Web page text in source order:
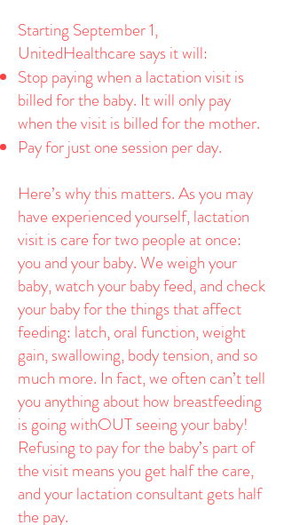
Starting September 1,
UnitedHealthcare says it will:
Stop paying when a lactation visit is
billed for the baby. It will only pay
when the visit is billed for the mother.
Pay for just one session per day.
Here’s why this matters. As you may
have experienced yourself, lactation
visit is care for two people at once:
you and your baby. We weigh your
baby, watch your baby feed, and check
your baby for the things that affect
feeding: latch, oral function, weight
gain, swallowing, body tension, and so
much more. In fact, we often can’t tell
you anything about how breastfeeding
is going withOUT seeing your baby!
Refusing to pay for the baby’s part of
the visit means you get half the care,
and your lactation consultant gets half
the pay.